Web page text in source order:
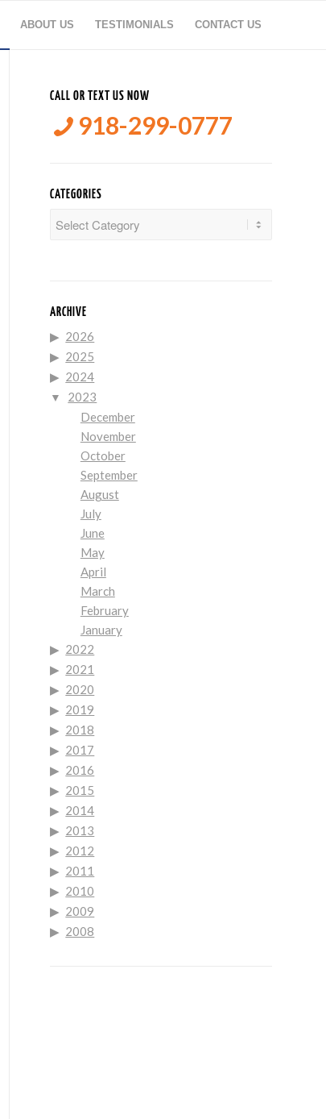
ABOUT US TESTIMONIALS CONTACT US
CALL OR TEXT US NOW
918-299-0777
CATEGORIES
ARCHIVE
2026
2025
2024
2023
December
November
October
September
August
July
June
May
April
March
February
January
2022
2021
2020
2019
2018
2017
2016
2015
2014
2013
2012
2011
2010
2009
2008